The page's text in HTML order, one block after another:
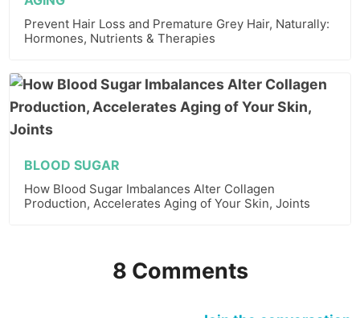
Prevent Hair Loss and Premature Grey Hair, Naturally:
Hormones, Nutrients & Therapies
BLOOD SUGAR
How Blood Sugar Imbalances Alter Collagen
Production, Accelerates Aging of Your Skin, Joints
8 Comments